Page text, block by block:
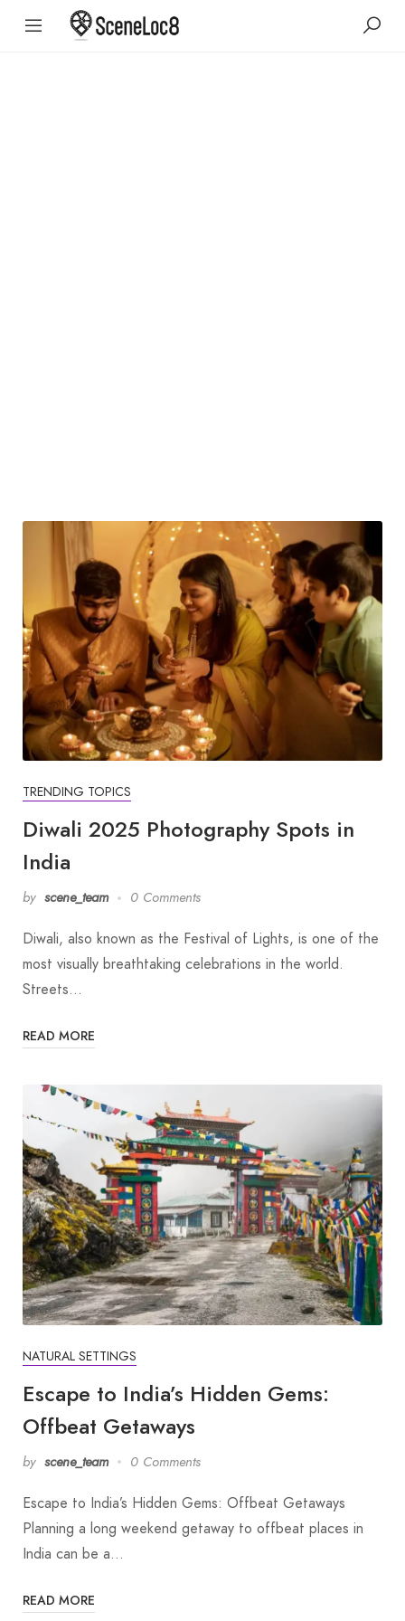
TRENDING TOPICS
Diwali 2025 Photography Spots in
India
by scene_team 0 Comments
Diwali, also known as the Festival of Lights, is one of the
most visually breathtaking celebrations in the world.
Streets…
READ MORE
NATURAL SETTINGS
Escape to India’s Hidden Gems:
Offbeat Getaways
by scene_team 0 Comments
Escape to India’s Hidden Gems: Offbeat Getaways
Planning a long weekend getaway to offbeat places in
India can be a…
READ MORE